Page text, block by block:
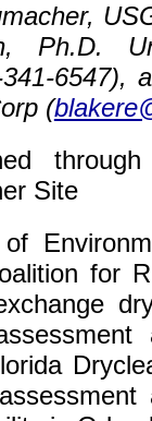
Ph.D.
6547),
(
Site
for